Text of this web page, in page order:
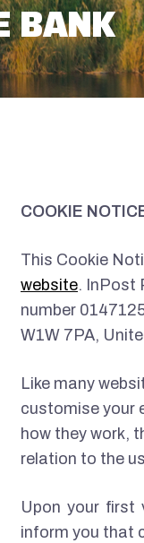
BANK
COOKIE
This Cookie
website. InPost
number
W1W 7PA,
Like many
customise your
how they work,
relation to the
Upon your first
inform you that